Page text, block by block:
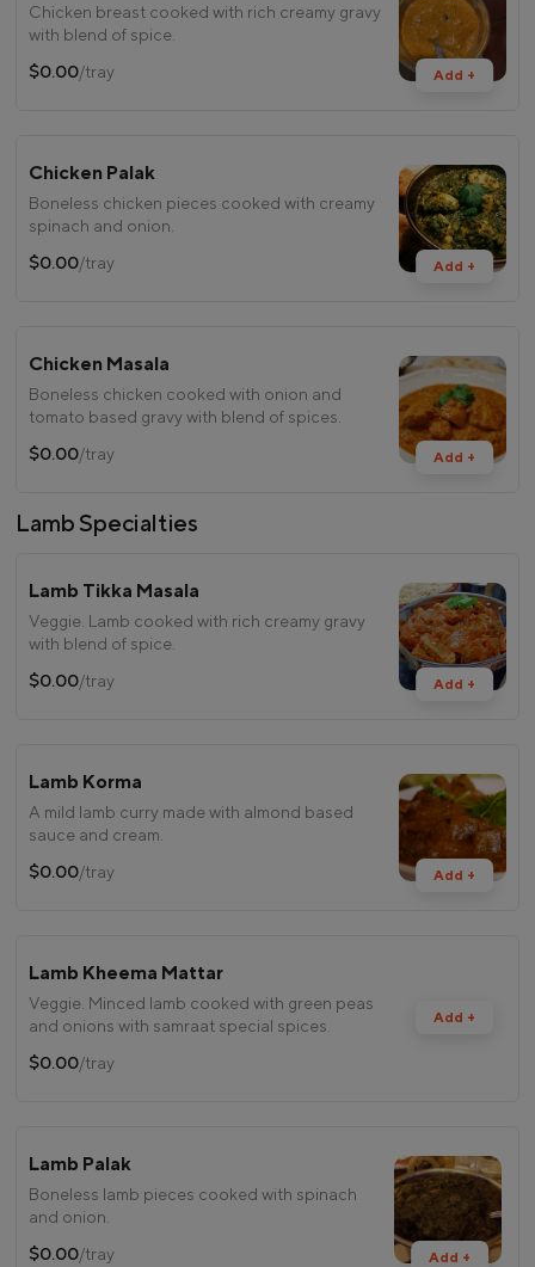
Add +
Chicken breast cooked with rich creamy gravy
with blend of spice.
$0.00/tray
Add +
Chicken Palak
Boneless chicken pieces cooked with creamy
spinach and onion.
$0.00/tray
Add +
Chicken Masala
Boneless chicken cooked with onion and
tomato based gravy with blend of spices.
$0.00/tray
Lamb Specialties
Add +
Lamb Tikka Masala
Veggie. Lamb cooked with rich creamy gravy
with blend of spice.
$0.00/tray
Add +
Lamb Korma
A mild lamb curry made with almond based
sauce and cream.
$0.00/tray
Add +
Lamb Kheema Mattar
Veggie. Minced lamb cooked with green peas
and onions with samraat special spices.
$0.00/tray
Add +
Lamb Palak
Boneless lamb pieces cooked with spinach
and onion.
$0.00/tray